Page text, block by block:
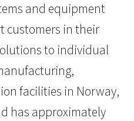
and equipment
customers in their
to individual
facilities in Norway,
has approximately